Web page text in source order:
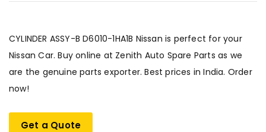
CYLINDER ASSY-B D6010-1HA1B Nissan is perfect for your
Nissan Car. Buy online at Zenith Auto Spare Parts as we
are the genuine parts exporter. Best prices in India. Order
now!
Get a Quote